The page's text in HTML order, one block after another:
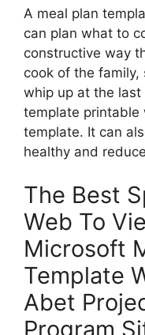
A meal plan
can plan what to
constructive way
cook of the
whip up at the last
template printable
template. It can
healthy and
The Best
Web To
Microsoft
Template
Abet
Program